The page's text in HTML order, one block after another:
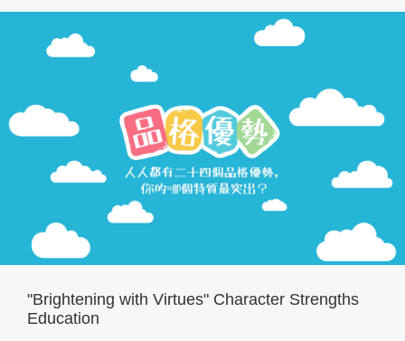
"Brightening with Virtues" Character Strengths
Education